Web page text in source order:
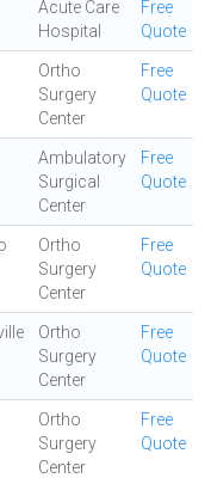
Acute Care
Hospital
Free
Quote
Ortho
Surgery
Center
Free
Quote
Ambulatory
Surgical
Center
Free
Quote
Ortho
Surgery
Center
Free
Quote
Ortho
Surgery
Center
Free
Quote
Ortho
Surgery
Center
Free
Quote